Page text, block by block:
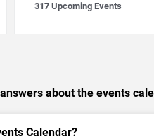
317 Upcoming Events
about the events
Calendar?